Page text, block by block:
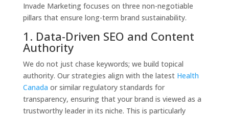
Invade Marketing focuses on three non-negotiable
pillars that ensure long-term brand sustainability.
1. Data-Driven SEO and Content
Authority
We do not just chase keywords; we build topical
authority. Our strategies align with the latest Health
Canada or similar regulatory standards for
transparency, ensuring that your brand is viewed as a
trustworthy leader in its niche. This is particularly